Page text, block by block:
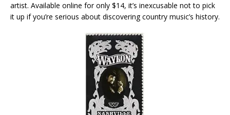
artist. Available online for only $14, it’s inexcusable not to pick
it up if you’re serious about discovering country music’s history.